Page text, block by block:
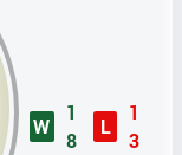
W
1
8
L
1
3